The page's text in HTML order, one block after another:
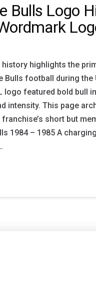
Bulls Logo
highlights the
football during the
logo featured bold bull
intensity. This page
short but
1984 – 1985 A